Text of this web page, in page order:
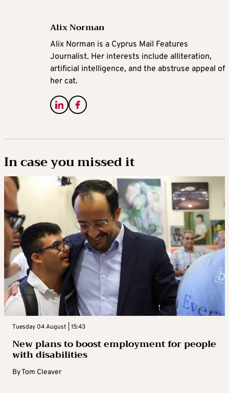
Alix Norman
Alix Norman is a Cyprus Mail Features
Journalist. Her interests include alliteration,
artificial intelligence, and the abstruse appeal of
her cat.
In case you missed it
Tuesday 04 August | 15:43
New plans to boost employment for people
with disabilities
ByTom Cleaver